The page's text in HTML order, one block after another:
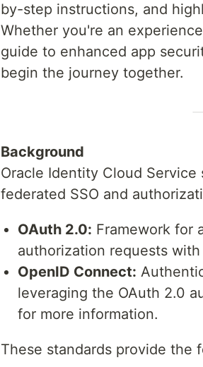
by-step instructions, and
Whether you're an
guide to enhanced app
begin the journey together.
Background
Oracle Identity Cloud
federated SSO and
OAuth 2.0: Framework for
authorization requests
OpenID Connect:
leveraging the OAuth 2.0
for more information.
These standards provide the